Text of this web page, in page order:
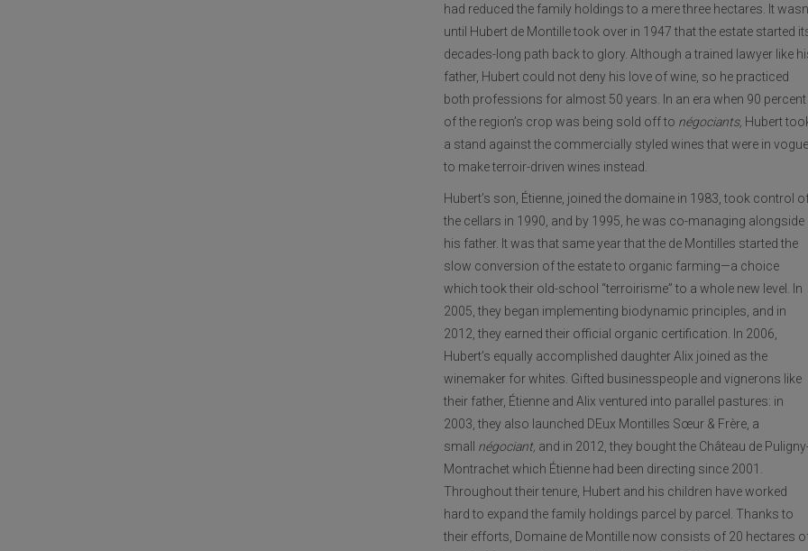
had reduced the family holdings to a mere three hectares. It
until Hubert de Montille took over in 1947 that the estate started
decades-long path back to glory. Although a trained lawyer like
father, Hubert could not deny his love of wine, so he practiced
both professions for almost 50 years. In an era when 90 percent
of the region’s crop was being sold off to négociants, Hubert
a stand against the commercially styled wines that were in vogue
to make terroir-driven wines instead.
Hubert’s son, Étienne, joined the domaine in 1983, took control
the cellars in 1990, and by 1995, he was co-managing alongside
his father. It was that same year that the de Montilles started the
slow conversion of the estate to organic farming—a choice
which took their old-school “terroirisme” to a whole new level. In
2005, they began implementing biodynamic principles, and in
2012, they earned their official organic certification. In 2006,
Hubert’s equally accomplished daughter Alix joined as the
winemaker for whites. Gifted businesspeople and vignerons like
their father, Étienne and Alix ventured into parallel pastures: in
2003, they also launched DEux Montilles Sœur & Frère, a
small négociant, and in 2012, they bought the Château de
Montrachet which Étienne had been directing since 2001.
Throughout their tenure, Hubert and his children have worked
hard to expand the family holdings parcel by parcel. Thanks to
their efforts, Domaine de Montille now consists of 20 hectares